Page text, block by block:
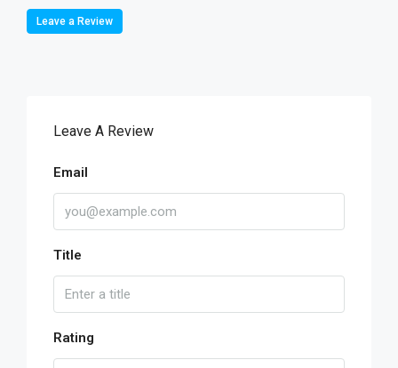
Leave a Review
Leave A Review
Email
Title
Rating